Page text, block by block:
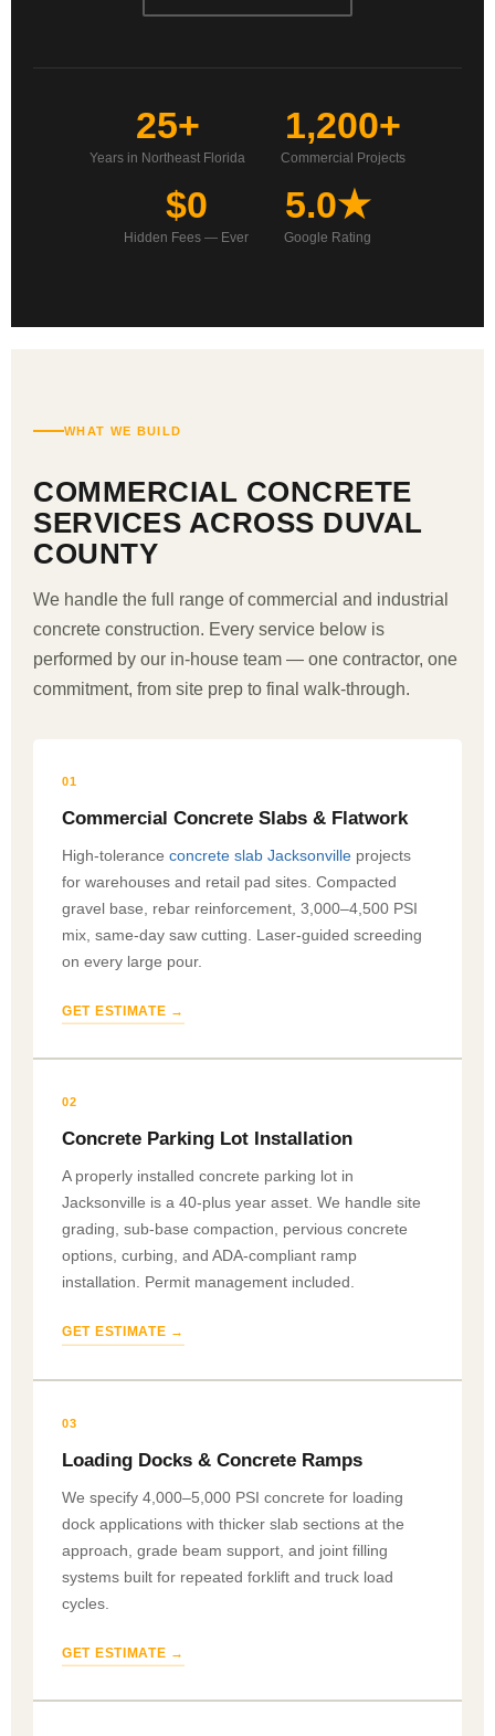
25+
Years in Northeast Florida
1,200+
Commercial Projects
$0
Hidden Fees — Ever
5.0★
Google Rating
WHAT WE BUILD
COMMERCIAL CONCRETE
SERVICES ACROSS DUVAL
COUNTY
We handle the full range of commercial and industrial
concrete construction. Every service below is
performed by our in-house team — one contractor, one
commitment, from site prep to final walk-through.
01
Commercial Concrete Slabs & Flatwork
High-tolerance concrete slab Jacksonville projects
for warehouses and retail pad sites. Compacted
gravel base, rebar reinforcement, 3,000–4,500 PSI
mix, same-day saw cutting. Laser-guided screeding
on every large pour.
GET ESTIMATE →
02
Concrete Parking Lot Installation
A properly installed concrete parking lot in
Jacksonville is a 40-plus year asset. We handle site
grading, sub-base compaction, pervious concrete
options, curbing, and ADA-compliant ramp
installation. Permit management included.
GET ESTIMATE →
03
Loading Docks & Concrete Ramps
We specify 4,000–5,000 PSI concrete for loading
dock applications with thicker slab sections at the
approach, grade beam support, and joint filling
systems built for repeated forklift and truck load
cycles.
GET ESTIMATE →